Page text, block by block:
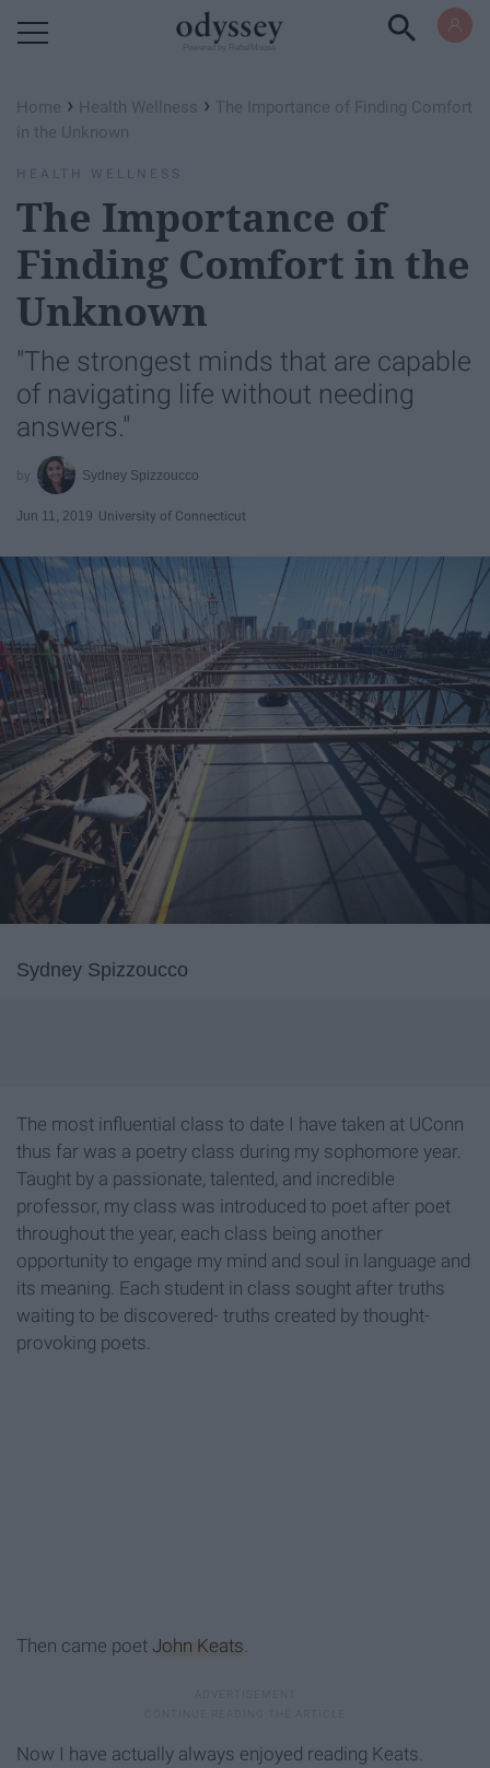
Home › Health Wellness › The Importance of Finding Comfort
in the Unknown
HEALTH WELLNESS
The Importance of
Finding Comfort in the
Unknown
"The strongest minds that are capable
of navigating life without needing
answers."
Sydney Spizzoucco
Jun 11, 2019 University of Connecticut
Sydney Spizzoucco
The most influential class to date I have taken at UConn
thus far was a poetry class during my sophomore year.
Taught by a passionate, talented, and incredible
professor, my class was introduced to poet after poet
throughout the year, each class being another
opportunity to engage my mind and soul in language and
its meaning. Each student in class sought after truths
waiting to be discovered- truths created by thought-
provoking poets.
Then came poet John Keats
Now I have actually always enjoyed reading Keats.